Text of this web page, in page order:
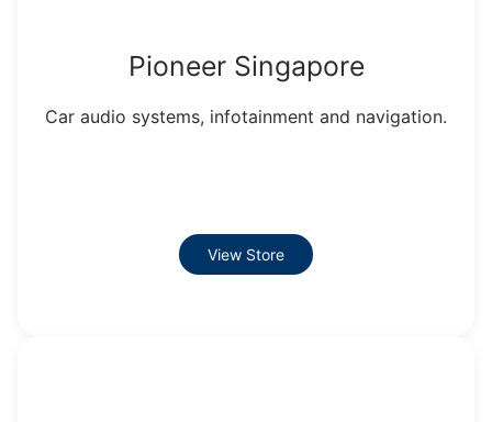
Pioneer Singapore
Car audio systems, infotainment and navigation.
View Store